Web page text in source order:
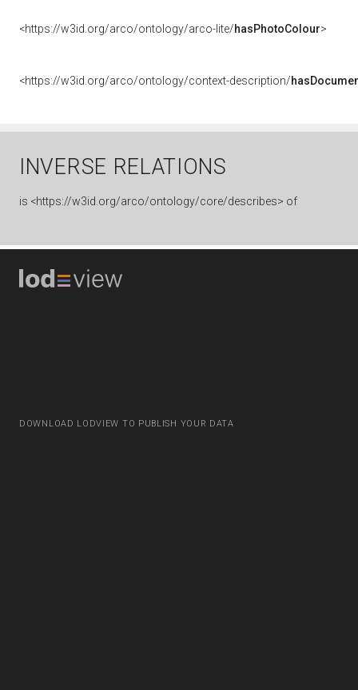
<https://w3id.org/arco/ontology/arco-lite/hasPhotoColour>
<https://w3id.org/arco/ontology/context-description/
INVERSE RELATIONS
is <https://w3id.org/arco/ontology/core/describes> of
DOWNLOAD LODVIEW TO PUBLISH YOUR DATA